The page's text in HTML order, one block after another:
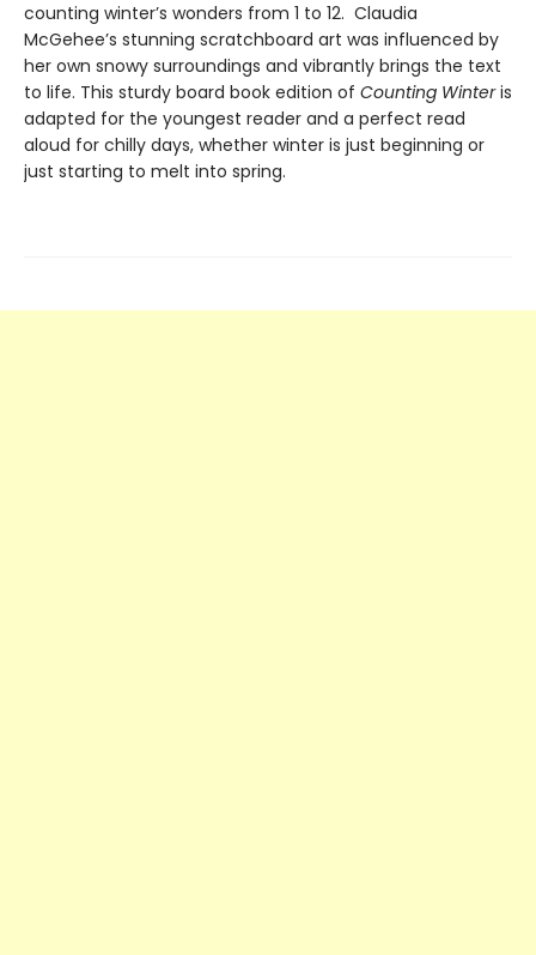
counting winter’s wonders from 1 to 12. Claudia
McGehee’s stunning scratchboard art was influenced by
her own snowy surroundings and vibrantly brings the text
to life. This sturdy board book edition of Counting Winteris
adapted for the youngest reader and a perfect read
aloud for chilly days, whether winter is just beginning or
just starting to melt into spring.